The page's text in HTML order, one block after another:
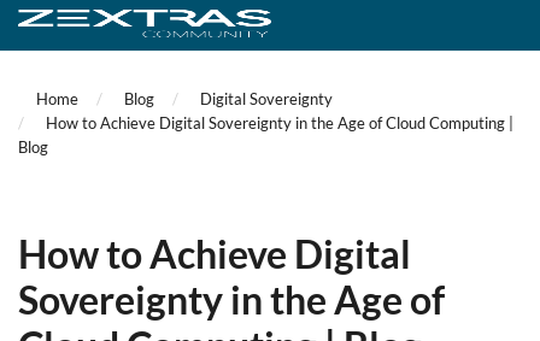
Home Blog
Digital Sovereignty
How to Achieve Digital Sovereignty in the Age of Cloud Computing |
Blog
How to Achieve Digital
Sovereignty in the Age of